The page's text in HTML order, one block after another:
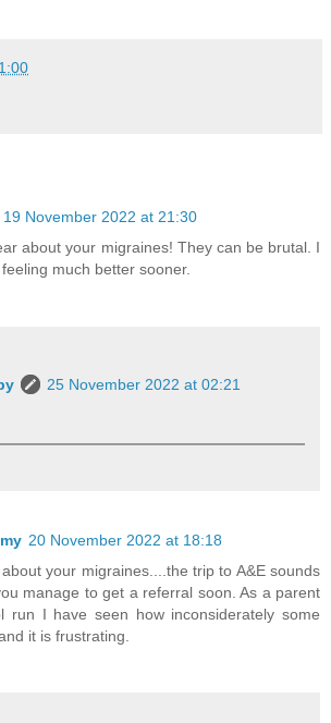
19 November 2022 at 21:30
about your migraines! They can be brutal. I
much better sooner.
25 November 2022 at 02:21
20 November 2022 at 18:18
your migraines....the trip to A&E sounds
manage to get a referral soon. As a parent
run I have seen how inconsiderately some
it is frustrating.